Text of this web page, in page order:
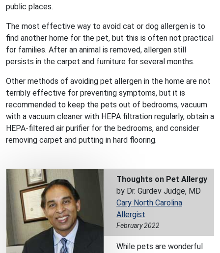
public places.
The most effective way to avoid cat or dog allergen is to
find another home for the pet, but this is often not practical
for families. After an animal is removed, allergen still
persists in the carpet and furniture for several months.
Other methods of avoiding pet allergen in the home are not
terribly effective for preventing symptoms, but it is
recommended to keep the pets out of bedrooms, vacuum
with a vacuum cleaner with HEPA filtration regularly, obtain a
HEPA-filtered air purifier for the bedrooms, and consider
removing carpet and putting in hard flooring.
Thoughts on Pet Allergy
by Dr. Gurdev Judge, MD
Cary North Carolina
Allergist
February 2022
While pets are wonderful